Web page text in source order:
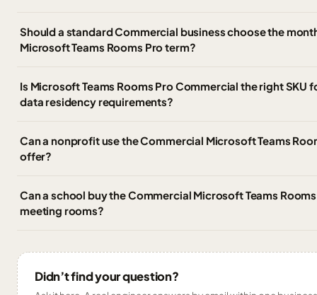
Should a standard Commercial business choose the
Microsoft Teams Rooms Pro term?
Is Microsoft Teams Rooms Pro Commercial the right SKU
data residency requirements?
Can a nonprofit use the Commercial Microsoft Teams
offer?
Can a school buy the Commercial Microsoft Teams
meeting rooms?
Didn’t find your question?